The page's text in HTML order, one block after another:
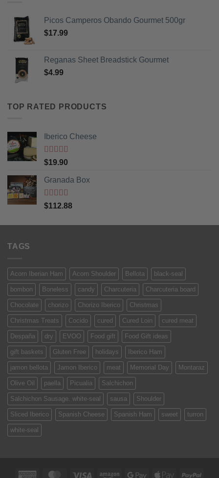
Picos Camperos Obando Gourmet 500gr
$17.99
Reganas Sheet Breadstick Gourmet
$4.99
TOP RATED PRODUCTS
Iberico Cheese
Rated5
$19.90
Granada Box
Rated5out
$112.88
TAGS
Acorn Iberian Ham Acorn Shoulder Bellota black-seal
bombon Boneless candy Charcuteria Charcuteria board
Chocolate chorizo Chorizo Iberico Christmas
Christmas Treats Cocido cured Cured Loin cured meat
Despaña dry EVOO Food gift Food Gift ideas
gift baskets Gluten Free holidays Iberico Ham
jamon bellota Jamon Iberico meat Memorial Day Montaraz
Olive Oil paella Picualia Salchichon
Salchichon Sausage. white-seal sausa Shoulder
Sliced Iberico Spanish Cheese Spanish Ham sweet turron
white-seal
American MasterCardVisa Amazon Google Apple